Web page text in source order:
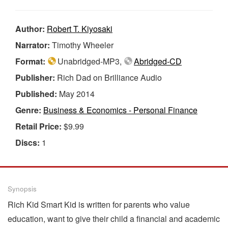
Author: Robert T. Kiyosaki
Narrator: Timothy Wheeler
Format:
Unabridged-MP3,
Abridged-CD
Publisher: Rich Dad on Brilliance Audio
Published: May 2014
Genre: Business & Economics - Personal Finance
Retail Price: $9.99
Discs: 1
Synopsis
Rich Kid Smart Kid is written for parents who value
education, want to give their child a financial and academic